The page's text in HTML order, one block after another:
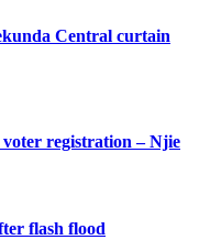
Central curtain
registration – Njie
flash flood